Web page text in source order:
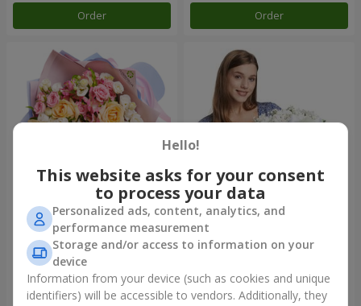
Order Order
Bouquet "Tale of My Life"
2 777 uah
Order
Basket "Little Angel"
1 949 uah
Order
Hello!
This website asks for your consent
to process your data
Personalized ads, content, analytics, and
performance measurement
Storage and/or access to information on your
device
Information from your device (such as cookies and unique
identifiers) will be accessible to vendors. Additionally, they